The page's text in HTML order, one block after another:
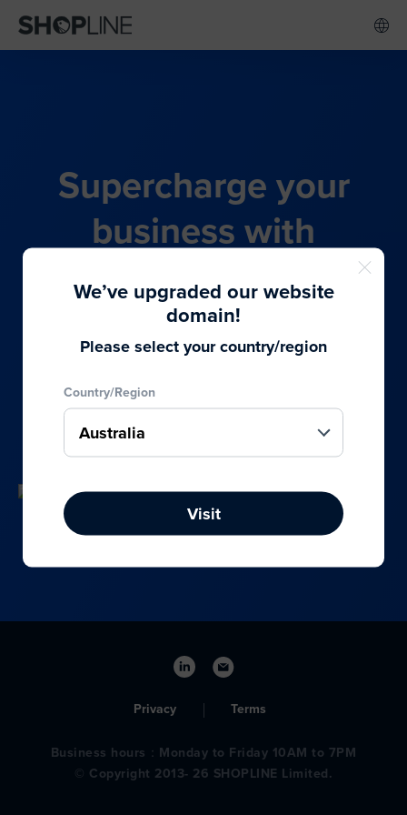
Supercharge your
business with
SHOPLINE's all-in-one
commerce solution
brands, we provide the best solutions to cater to
your online, social media, and offline sales.
We’ve upgraded our website
domain!
Please select your country/region
Country/Region
Visit
Privacy Terms
Business hours：Monday to Friday 10AM to 7PM
© Copyright 2013- 26 SHOPLINE Limited.